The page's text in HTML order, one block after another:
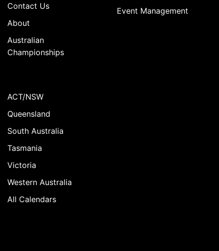
Contact Us
About
Australian
Championships
Event Management
ACT/NSW
Queensland
South Australia
Tasmania
Victoria
Western Australia
All Calendars